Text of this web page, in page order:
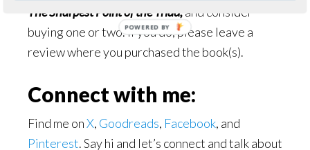
The Sharpest Point of the Triad,and consider
buying one or two. If you do, please leave a
review where you purchased the book(s).
Connect with me:
Find me onX, Goodreads, Facebook, and
Pinterest. Say hi and let’s connect and talk about
POWERED BY